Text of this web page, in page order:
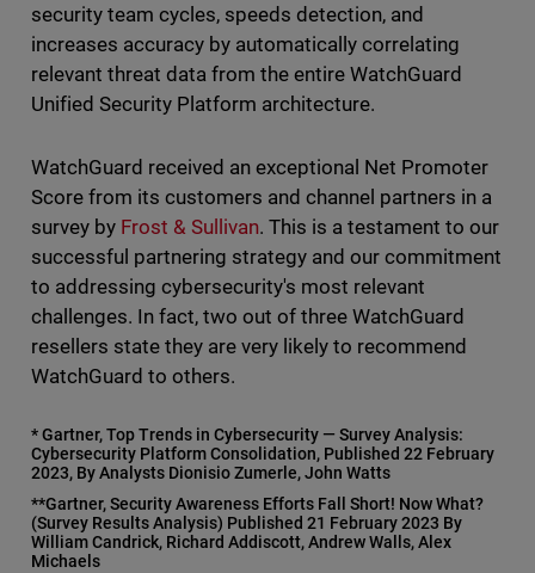
security team cycles, speeds detection, and
increases accuracy by automatically correlating
relevant threat data from the entire WatchGuard
Unified Security Platform architecture.
WatchGuard received an exceptional Net Promoter
Score from its customers and channel partners in a
survey by Frost & Sullivan. This is a testament to our
successful partnering strategy and our commitment
to addressing cybersecurity's most relevant
challenges. In fact, two out of three WatchGuard
resellers state they are very likely to recommend
WatchGuard to others.
* Gartner, Top Trends in Cybersecurity — Survey Analysis:
Cybersecurity Platform Consolidation, Published 22 February
2023, By Analysts Dionisio Zumerle, John Watts
**Gartner, Security Awareness Efforts Fall Short! Now What?
(Survey Results Analysis) Published 21 February 2023 By
William Candrick, Richard Addiscott, Andrew Walls, Alex
Michaels